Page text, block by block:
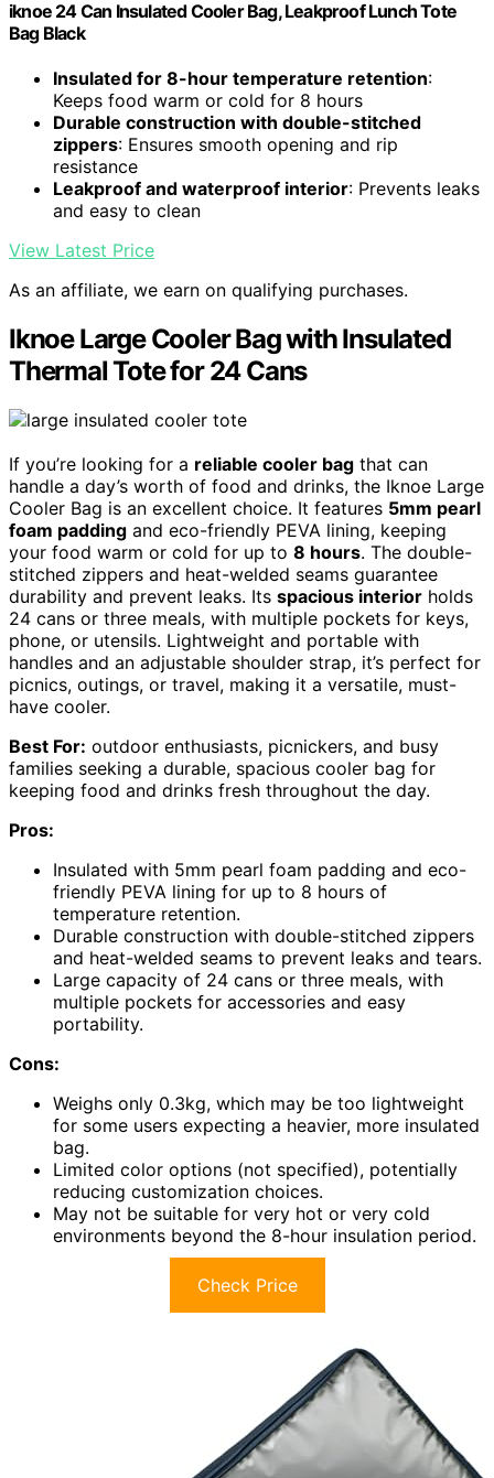
iknoe 24 Can Insulated Cooler Bag, Leakproof Lunch Tote
Bag Black
Insulated for 8-hour temperature retention:
Keeps food warm or cold for 8 hours
Durable construction with double-stitched
zippers: Ensures smooth opening and rip
resistance
Leakproof and waterproof interior: Prevents leaks
and easy to clean
View Latest Price
As an affiliate, we earn on qualifying purchases.
Iknoe Large Cooler Bag with Insulated
Thermal Tote for 24 Cans
If you’re looking for a reliable cooler bag that can
handle a day’s worth of food and drinks, the Iknoe Large
Cooler Bag is an excellent choice. It features 5mm pearl
foam padding and eco-friendly PEVA lining, keeping
your food warm or cold for up to 8 hours. The double-
stitched zippers and heat-welded seams guarantee
durability and prevent leaks. Its spacious interior holds
24 cans or three meals, with multiple pockets for keys,
phone, or utensils. Lightweight and portable with
handles and an adjustable shoulder strap, it’s perfect for
picnics, outings, or travel, making it a versatile, must-
have cooler.
Best For: outdoor enthusiasts, picnickers, and busy
families seeking a durable, spacious cooler bag for
keeping food and drinks fresh throughout the day.
Pros:
Insulated with 5mm pearl foam padding and eco-
friendly PEVA lining for up to 8 hours of
temperature retention.
Durable construction with double-stitched zippers
and heat-welded seams to prevent leaks and tears.
Large capacity of 24 cans or three meals, with
multiple pockets for accessories and easy
portability.
Cons:
Weighs only 0.3kg, which may be too lightweight
for some users expecting a heavier, more insulated
bag.
Limited color options (not specified), potentially
reducing customization choices.
May not be suitable for very hot or very cold
environments beyond the 8-hour insulation period.
Check Price